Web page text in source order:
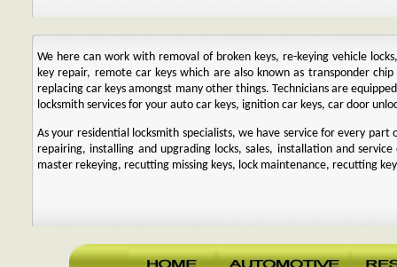
We here can work with removal of broken keys, re-keying vehicle
key repair, remote car keys which are also known as transponder
replacing car keys amongst many other things. Technicians are
locksmith services for your auto car keys, ignition car keys, car door
As your residential locksmith specialists, we have service for every part
repairing, installing and upgrading locks, sales, installation and
master rekeying, recutting missing keys, lock maintenance, recutting